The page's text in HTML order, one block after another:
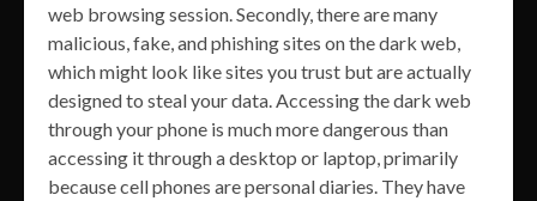
web browsing session. Secondly, there are many
malicious, fake, and phishing sites on the dark web,
which might look like sites you trust but are actually
designed to steal your data. Accessing the dark web
through your phone is much more dangerous than
accessing it through a desktop or laptop, primarily
because cell phones are personal diaries. They have